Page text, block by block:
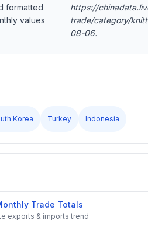
formatted
values
https://
trade/category/
08-06.
Korea Turkey Indonesia
Trade Totals
exports & imports trend